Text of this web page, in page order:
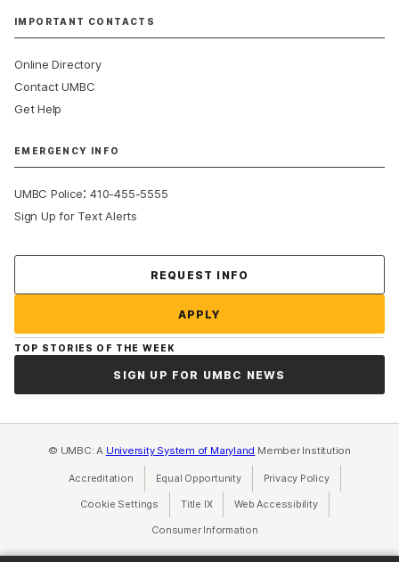
IMPORTANT CONTACTS
Online Directory
Contact UMBC
Get Help
EMERGENCY INFO
UMBC Police:410-455-5555
Sign Up for Text Alerts
REQUEST INFO
APPLY
TOP STORIES OF THE WEEK
SIGN UP FOR UMBC NEWS
© UMBC: A University System of Maryland Member Institution
Accreditation Equal Opportunity(opens in a new tab)
Privacy Policy(opens in a
Cookie Settings Title IX(opens in a new tab)
Web Accessibility(opens in a new
Consumer Information